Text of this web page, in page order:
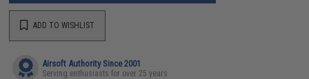
ADD TO WISHLIST
Airsoft Authority Since 2001
Serving enthusiasts for over 25 years